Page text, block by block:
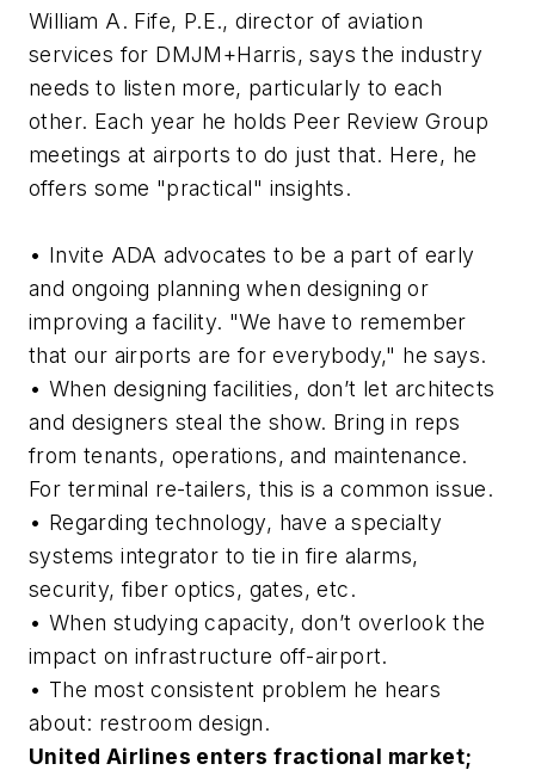
William A. Fife, P.E., director of aviation
services for DMJM+Harris, says the industry
needs to listen more, particularly to each
other. Each year he holds Peer Review Group
meetings at airports to do just that. Here, he
offers some "practical" insights.
• Invite ADA advocates to be a part of early
and ongoing planning when designing or
improving a facility. "We have to remember
that our airports are for everybody," he says.
• When designing facilities, don’t let architects
and designers steal the show. Bring in reps
from tenants, operations, and maintenance.
For terminal re-tailers, this is a common issue.
• Regarding technology, have a specialty
systems integrator to tie in fire alarms,
security, fiber optics, gates, etc.
• When studying capacity, don’t overlook the
impact on infrastructure off-airport.
• The most consistent problem he hears
about: restroom design.
United Airlines enters fractional market;